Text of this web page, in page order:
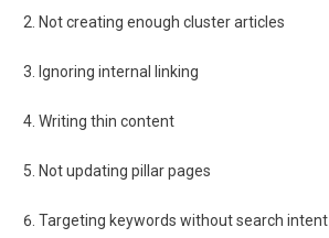
Not creating enough cluster articles
Ignoring internal linking
Writing thin content
Not updating pillar pages
Targeting keywords without search intent